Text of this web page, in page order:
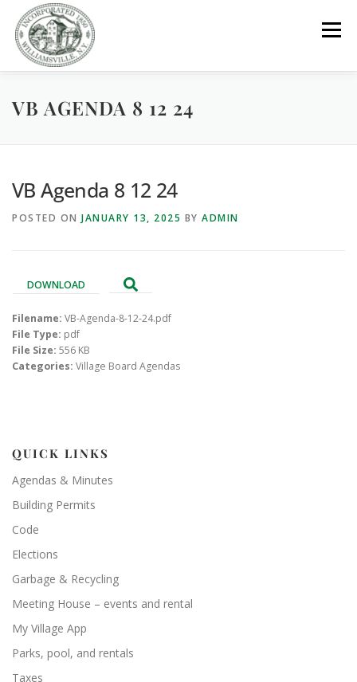
content
Menu
GOVERNMENT DEPARTMENTS
PARKS / POOL / RENTALS
VB AGENDA 8 12 24
VB Agenda 8 12 24
POSTED ON JANUARY 13, 2025 BY ADMIN
DOWNLOAD
Filename: VB-Agenda-8-12-24.pdf
File Type: pdf
File Size: 556 KB
Categories: Village Board Agendas
QUICK LINKS
Agendas & Minutes
Building Permits
Code
Elections
Garbage & Recycling
Meeting House – events and rental
My Village App
Parks, pool, and rentals
Taxes